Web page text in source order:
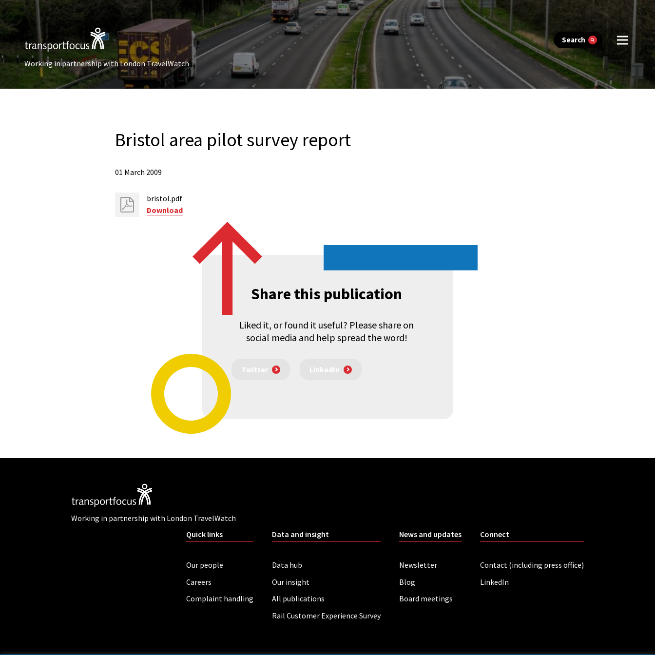
Search
Working in partnership with London TravelWatch
Bristol area pilot survey report
01 March 2009
bristol.pdf
Download
Share this publication
Liked it, or found it useful? Please share on
social media and help spread the word!
Twitter LinkedIn
Working in partnership with London TravelWatch
Quick links
Our people
Careers
Complaint handling
Data and insight
Data hub
Our insight
All publications
Rail Customer Experience Survey
News and updates
Newsletter
Blog
Board meetings
Connect
Contact (including press office)
LinkedIn